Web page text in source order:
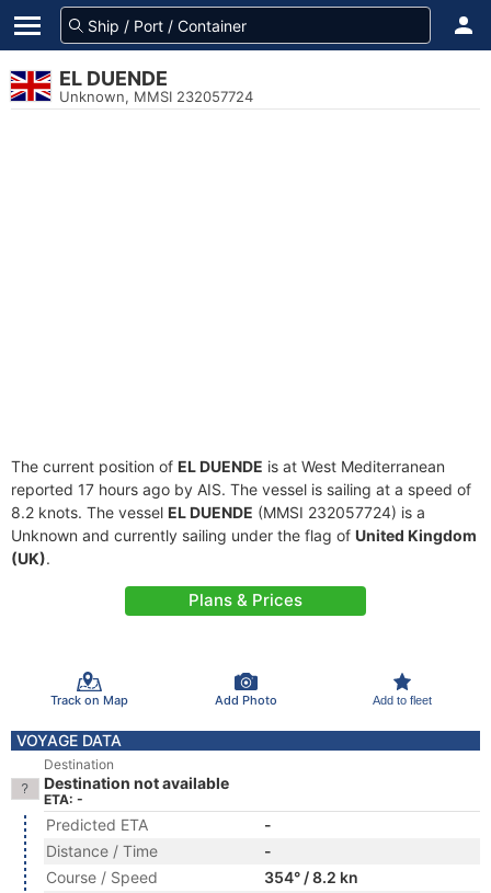
EL DUENDE
Unknown, MMSI 232057724
The current position of EL DUENDE is at West Mediterranean
reported 17 hours ago by AIS. The vessel is sailing at a speed of
8.2 knots. The vessel EL DUENDE (MMSI 232057724) is a
Unknown and currently sailing under the flag of United Kingdom
(UK).
Plans & Prices
Track on Map Add Photo Add to fleet
VOYAGE DATA
Destination
Destination not available
ETA: -
Predicted ETA
-
Distance / Time
-
Course / Speed
354° / 8.2 kn